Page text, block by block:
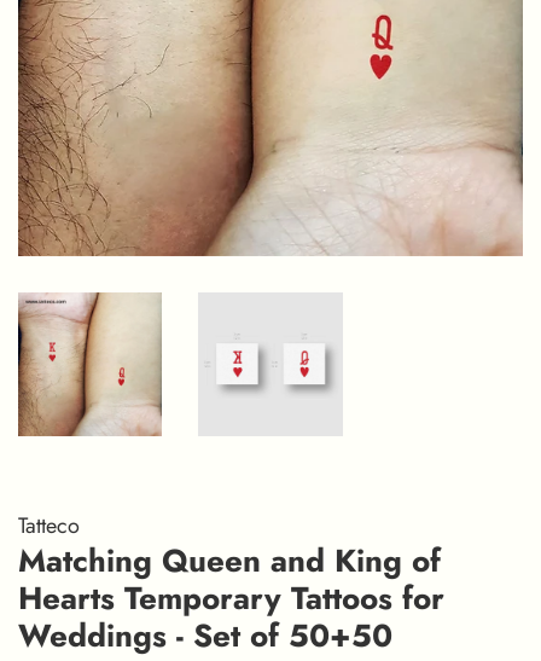
Tatteco
Matching Queen and King of
Hearts Temporary Tattoos for
Weddings - Set of 50+50